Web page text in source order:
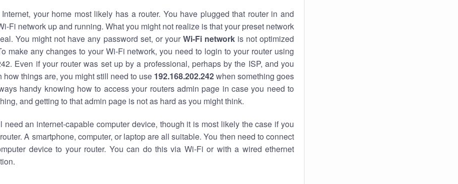
your home most likely has a router. You have plugged that router in and
Fi network up and running. What you might not realize is that your preset network
You might not have any password set, or your Wi-Fi networkis not optimized
make any changes to your Wi-Fi network, you need to login to your router using
Even if your router was set up by a professional, perhaps by the ISP, and you
how things are, you might still need to use 192.168.202.242when something goes
handy knowing how to access your routers admin page in case you need to
and getting to that admin page is not as hard as you might think.
need an internet-capable computer device, though it is most likely the case if you
A smartphone, computer, or laptop are all suitable. You then need to connect
device to your router. You can do this via Wi-Fi or with a wired ethernet